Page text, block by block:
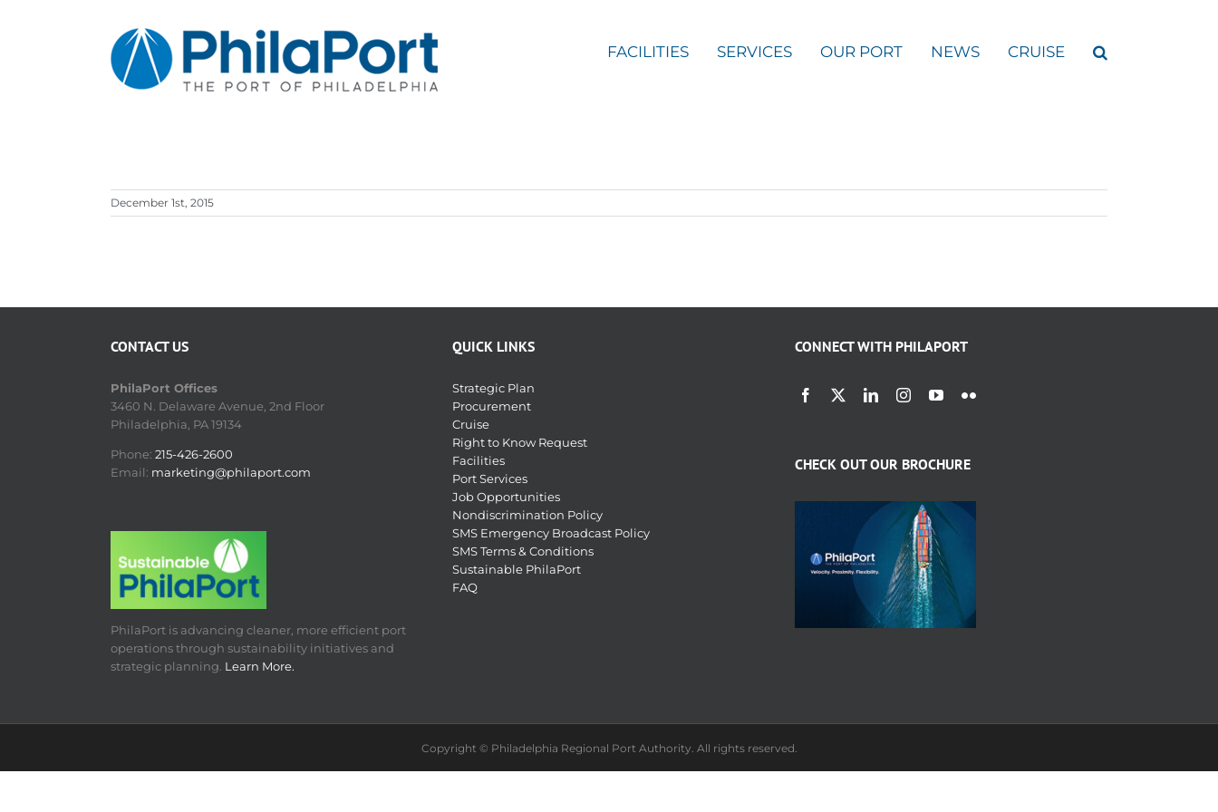
FACILITIES SERVICES OUR PORT NEWS CRUISE
December 1st, 2015
CONTACT US
PhilaPort Offices
3460 N. Delaware Avenue, 2nd Floor
Philadelphia, PA 19134
Phone: 215-426-2600
Email: marketing@philaport.com
PhilaPort is advancing cleaner, more efficient port
operations through sustainability initiatives and
strategic planning. Learn More.
QUICK LINKS
Strategic Plan
Procurement
Cruise
Right to Know Request
Facilities
Port Services
Job Opportunities
Nondiscrimination Policy
SMS Emergency Broadcast Policy
SMS Terms & Conditions
Sustainable PhilaPort
FAQ
CONNECT WITH PHILAPORT
CHECK OUT OUR BROCHURE
Copyright © Philadelphia Regional Port Authority. All rights reserved.